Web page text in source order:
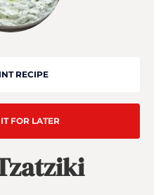
RECIPE
FOR LATER